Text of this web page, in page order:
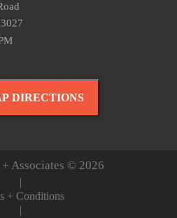
DIRECTIONS
Associates © 2026
|
+ Conditions
|